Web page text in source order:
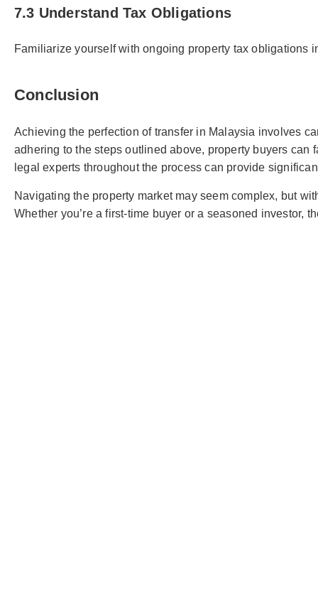
7.3 Understand Tax Obligations
Familiarize yourself with ongoing property tax obligations
Conclusion
Achieving the perfection of transfer in Malaysia involves
adhering to the steps outlined above, property buyers
legal experts throughout the process can provide
Navigating the property market may seem complex, but
Whether you’re a first-time buyer or a seasoned investor,